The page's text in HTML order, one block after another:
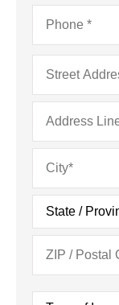
Phone*
Address
Type